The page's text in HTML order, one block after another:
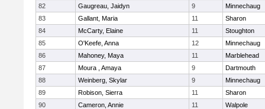
82
Gaugreau, Jaidyn 9
Minnechaug
83
Gallant, Maria 11
Sharon
84
McCarty, Elaine 11
Stoughton
85
O'Keefe, Anna 12
Minnechaug
86
Mahoney, Maya 11
Marblehead
87
Moura , Amaya 9
Dartmouth
88
Weinberg, Skylar 9
Minnechaug
89
Robison, Sierra 11
Sharon
90
Cameron, Annie 11
Walpole